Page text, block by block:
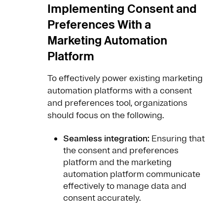
Implementing Consent and
Preferences With a
Marketing Automation
Platform
To effectively power existing marketing
automation platforms with a consent
and preferences tool, organizations
should focus on the following.
Seamless integration: Ensuring that
the consent and preferences
platform and the marketing
automation platform communicate
effectively to manage data and
consent accurately.